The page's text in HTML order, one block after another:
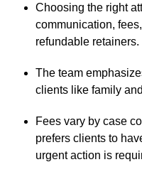
Choosing the right
communication,
refundable retainers.
The team
clients like family
Fees vary by case
prefers clients to
urgent action is